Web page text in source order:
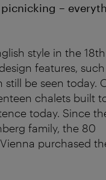
–
style in the 18th
features,
be seen today.
chalets built
today. Since
family, the 80
purchased